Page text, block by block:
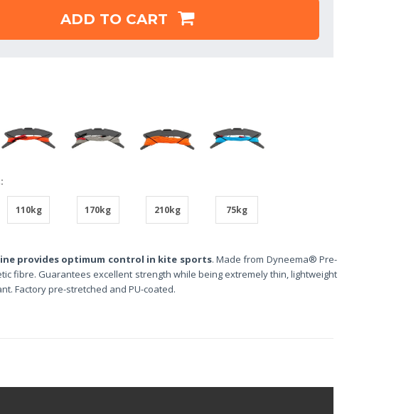
ADD TO CART
110kg 170kg 210kg 75kg
provides optimum control in kite sports. Made from Dyneema® Pre-
fibre. Guarantees excellent strength while being extremely thin, lightweight
Factory pre-stretched and PU-coated.